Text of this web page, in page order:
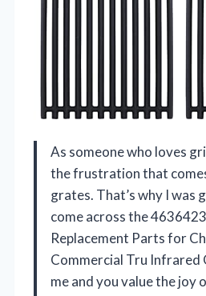
As someone who loves
the frustration that
grates. That’s why I was
come across the
Replacement Parts for
Commercial Tru Infrared
me and you value the joy